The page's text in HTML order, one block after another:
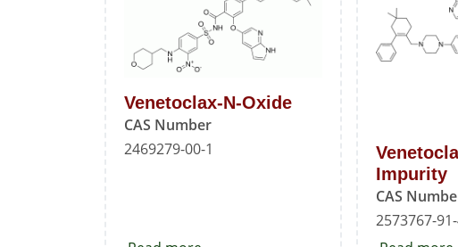
Venetoclax-N-Oxide
CAS Number
2469279-00-1
Impurity
CAS
2573767-